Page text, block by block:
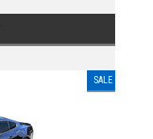
SALE